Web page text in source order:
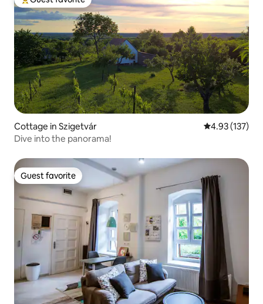
Top guest favorite
Cottage in Szigetvár 4.93 out of 5
4.93 (137)
Dive into the panorama!
Guest favorite
Guest favorite